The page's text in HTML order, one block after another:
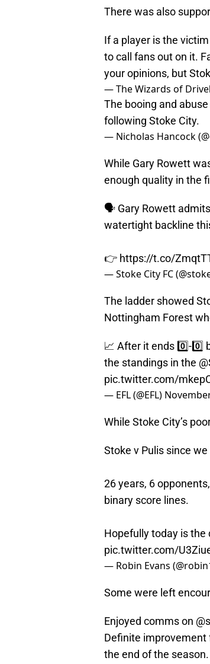
There was also
If a player is the
to call fans out on it.
your opinions, but
— The Wizards of
The booing and
following Stoke City.
— Nicholas Hancock
While Gary Rowett
enough quality in the
🗣️ Gary Rowett
watertight backline
👉 https://t.co/
— Stoke City FC
The ladder showed
Nottingham Forest
📈 After it ends 0️⃣-0️⃣
the standings in the
pic.twitter.com/
— EFL (@EFL)
While Stoke City’s
Stoke v Pulis since
26 years, 6
binary score lines.
Hopefully today is the
pic.twitter.com/
— Robin Evans
Some were left
Enjoyed comms on
Definite improvement
the end of the